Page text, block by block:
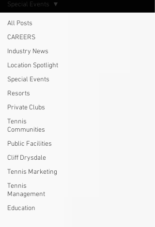
All Posts
CAREERS
Industry News
Location Spotlight
Special Events
Resorts
Private Clubs
Tennis
Communities
Public Facilities
Cliff Drysdale
Tennis Marketing
Tennis
Management
Education
Special Events